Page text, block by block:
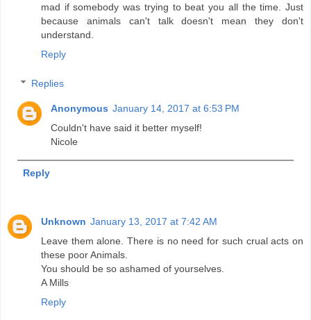
mad if somebody was trying to beat you all the time. Just
because animals can't talk doesn't mean they don't
understand.
Reply
Replies
Anonymous January 14, 2017 at 6:53 PM
Couldn't have said it better myself!
Nicole
Reply
Unknown January 13, 2017 at 7:42 AM
Leave them alone. There is no need for such crual acts on
these poor Animals.
You should be so ashamed of yourselves.
A Mills
Reply